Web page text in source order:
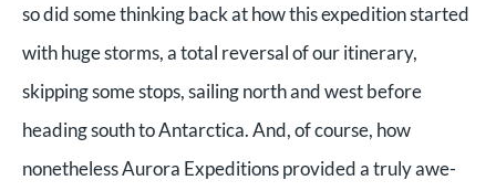
so did some thinking back at how this expedition started
with huge storms, a total reversal of our itinerary,
skipping some stops, sailing north and west before
heading south to Antarctica. And, of course, how
nonetheless Aurora Expeditions provided a truly awe-